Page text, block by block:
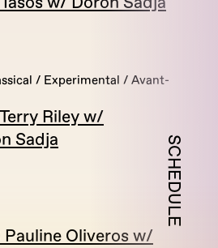
SCHEDULE
/ Experimental / Avant-
Riley w/
Sadja
Oliveros w/